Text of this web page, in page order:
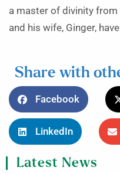
a master of divinity from
and his wife, Ginger,
Share with
Facebook
LinkedIn
Latest News